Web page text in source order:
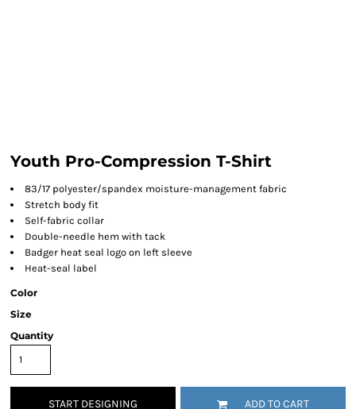
Youth Pro-Compression T-Shirt
83/17 polyester/spandex moisture-management fabric
Stretch body fit
Self-fabric collar
Double-needle hem with tack
Badger heat seal logo on left sleeve
Heat-seal label
Color
Size
Quantity
START DESIGNING ADD TO CART